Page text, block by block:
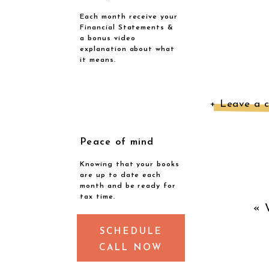
Each month receive your
Financial Statements &
a bonus video
explanation about what
it means.
Peace of mind
Knowing that your books
are up to date each
month and be ready for
tax time.
SCHEDULE
CALL NOW
+ Leave a
«